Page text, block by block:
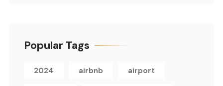
Popular Tags
2024 airbnb airport